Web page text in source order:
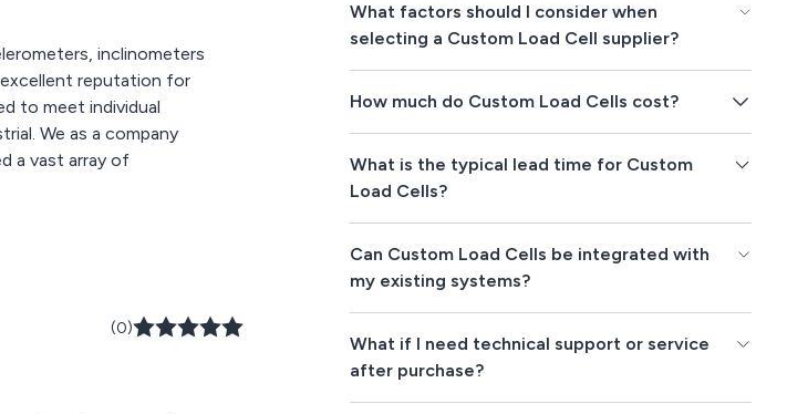
inclinometers
to meet individual
a vast array of
(0)
What factors should I consider when
selecting a Custom Load Cell supplier?
How much do Custom Load Cells cost?
What is the typical lead time for Custom
Load Cells?
Can Custom Load Cells be integrated with
my existing systems?
What if I need technical support or service
after purchase?